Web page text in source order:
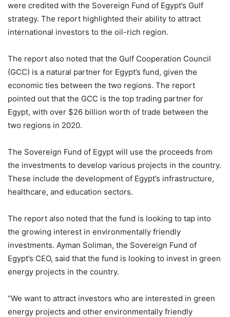
were credited with the Sovereign Fund of Egypt’s Gulf
strategy. The report highlighted their ability to attract
international investors to the oil-rich region.
The report also noted that the Gulf Cooperation Council
(GCC) is a natural partner for Egypt’s fund, given the
economic ties between the two regions. The report
pointed out that the GCC is the top trading partner for
Egypt, with over $26 billion worth of trade between the
two regions in 2020.
The Sovereign Fund of Egypt will use the proceeds from
the investments to develop various projects in the country.
These include the development of Egypt’s infrastructure,
healthcare, and education sectors.
The report also noted that the fund is looking to tap into
the growing interest in environmentally friendly
investments. Ayman Soliman, the Sovereign Fund of
Egypt’s CEO, said that the fund is looking to invest in green
energy projects in the country.
“We want to attract investors who are interested in green
energy projects and other environmentally friendly